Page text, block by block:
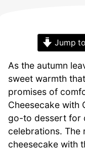
Jump
As the autumn
sweet warmth
promises of
Cheesecake with
go-to dessert for
celebrations. The
cheesecake with